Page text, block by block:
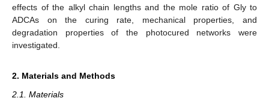
effects of the alkyl chain lengths and the mole ratio of Gly to
ADCAs on the curing rate, mechanical properties, and
degradation properties of the photocured networks were
investigated.
2. Materials and Methods
2.1. Materials